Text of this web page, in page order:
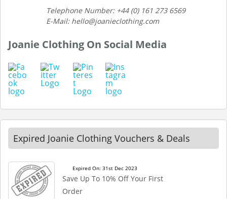
Telephone Number: +44 (0) 161 273 6569
E-Mail: hello@joanieclothing.com
Joanie Clothing On Social Media
Expired Joanie Clothing Vouchers & Deals
Expired On: 31st Dec 2023
Save Up To 10% Off Your First
Order